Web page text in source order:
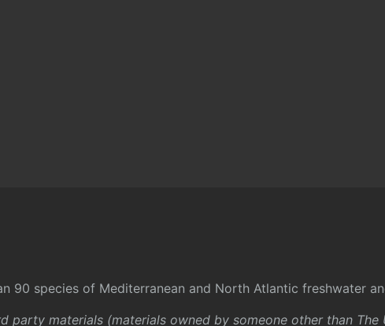
species of Mediterranean and North Atlantic freshwater
party materials (materials owned by someone other than The